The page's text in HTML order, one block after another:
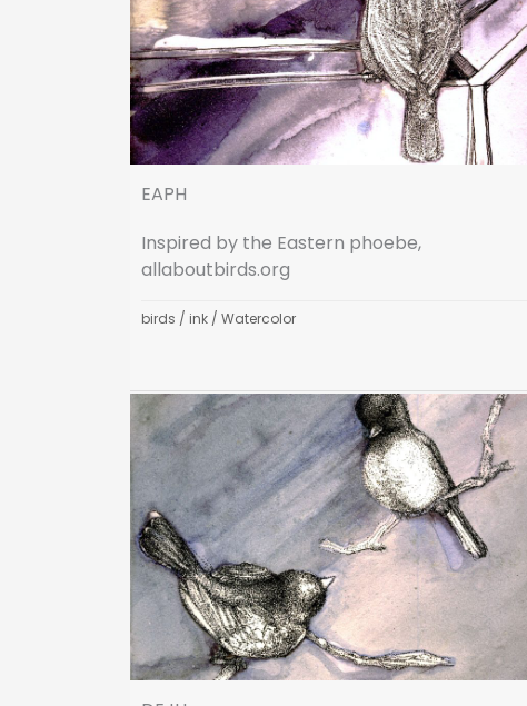
EAPH
Inspired by the Eastern phoebe,
allaboutbirds.org
birds / ink / Watercolor